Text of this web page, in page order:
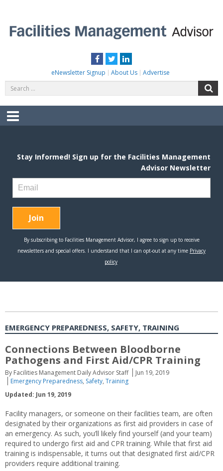
content
Facebook
TwitterLinkedIn
eNewsletter Signup About Us Advertise
for:
Menu
EMERGENCY PREPAREDNESS, SAFETY, TRAINING
Connections Between Bloodborne
Pathogens and First Aid/CPR Training
By Facilities Management Daily Advisor Staff
Jun 19, 2019
Emergency Preparedness, Safety, Training
Updated: Jun 19, 2019
Facility managers, or someone on their facilities team, are often
designated by their organizations as first aid providers in case of
an emergency. As such, you’ll likely find yourself (and your team)
required to undergo first aid and CPR training. While that first aid
training is indispensable, it turns out that designated first aid/CPR
providers require additional training.